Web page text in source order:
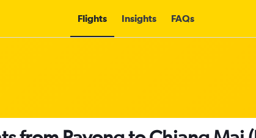
Flights Insights FAQs